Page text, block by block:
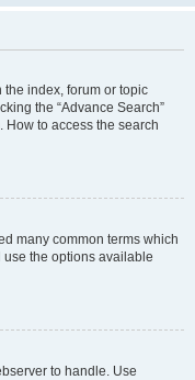
the index, forum or topic
the “Advance Search”
How to access the search
many common terms which
the options available
to handle. Use